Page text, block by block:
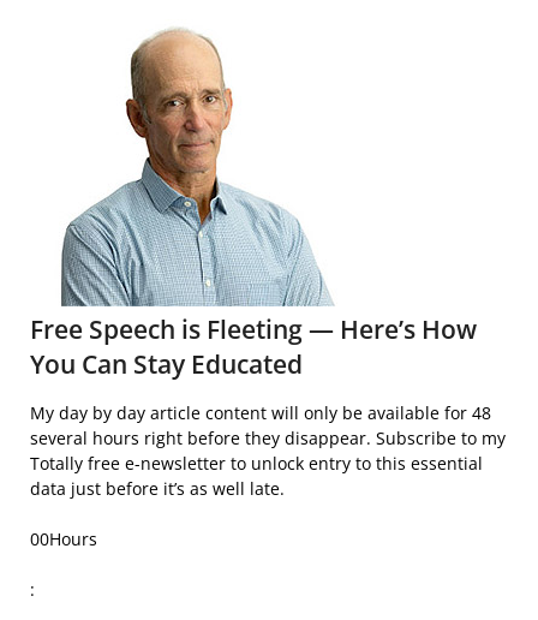
Free Speech is Fleeting — Here’s How
You Can Stay Educated
My day by day article content will only be available for 48
several hours right before they disappear. Subscribe to my
Totally free e-newsletter to unlock entry to this essential
data just before it’s as well late.
00Hours
: